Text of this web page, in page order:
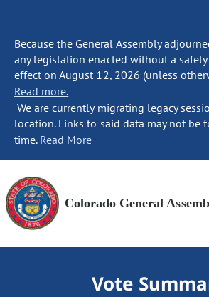
Because the General Assembly
any legislation enacted without a
effect on August 12, 2026 (unless
Read more.
We are currently migrating legacy
location. Links to said data may not be
time. Read More
Colorado General
Vote